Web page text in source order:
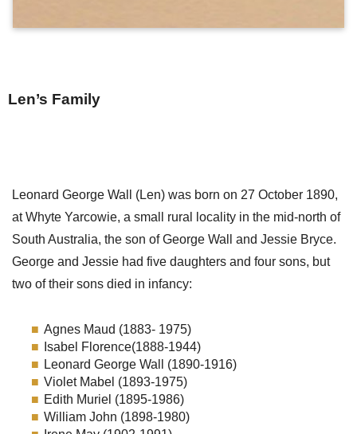
Len’s Family
Leonard George Wall (Len) was born on 27 October 1890,
at Whyte Yarcowie, a small rural locality in the mid-north of
South Australia, the son of George Wall and Jessie Bryce.
George and Jessie had five daughters and four sons, but
two of their sons died in infancy:
Agnes Maud (1883- 1975)
Isabel Florence(1888-1944)
Leonard George Wall (1890-1916)
Violet Mabel (1893-1975)
Edith Muriel (1895-1986)
William John (1898-1980)